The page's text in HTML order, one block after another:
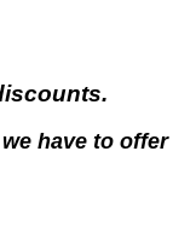
have to offer